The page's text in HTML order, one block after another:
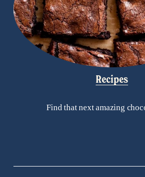
Recipes
Find that next amazing